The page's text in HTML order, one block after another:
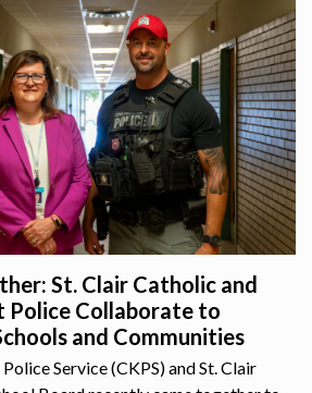
St. Clair Catholic and
Police Collaborate to
and Communities
Service (CKPS) and St. Clair